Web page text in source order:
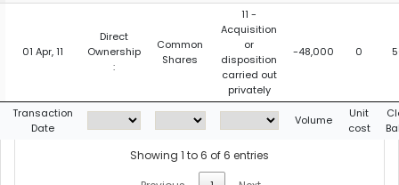
01 Apr, 11
Direct
Ownership
:
Common
Shares
11 -
Acquisition
or
disposition
carried out
privately
-48,000 0
Transaction
Date
Volume
Unit
cost
Showing 1 to 6 of 6 entries